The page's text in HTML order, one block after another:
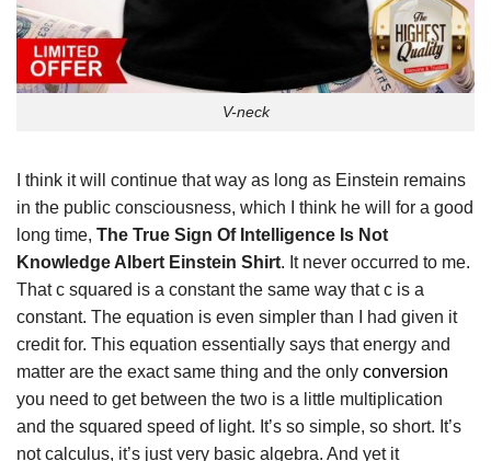
V-neck
I think it will continue that way as long as Einstein remains
in the public consciousness, which I think he will for a good
long time, The True Sign Of Intelligence Is Not
Knowledge Albert Einstein Shirt. It never occurred to me.
That c squared is a constant the same way that c is a
constant. The equation is even simpler than I had given it
credit for. This equation essentially says that energy and
matter are the exact same thing and the only conversion
you need to get between the two is a little multiplication
and the squared speed of light. It’s so simple, so short. It’s
not calculus, it’s just very basic algebra. And yet it